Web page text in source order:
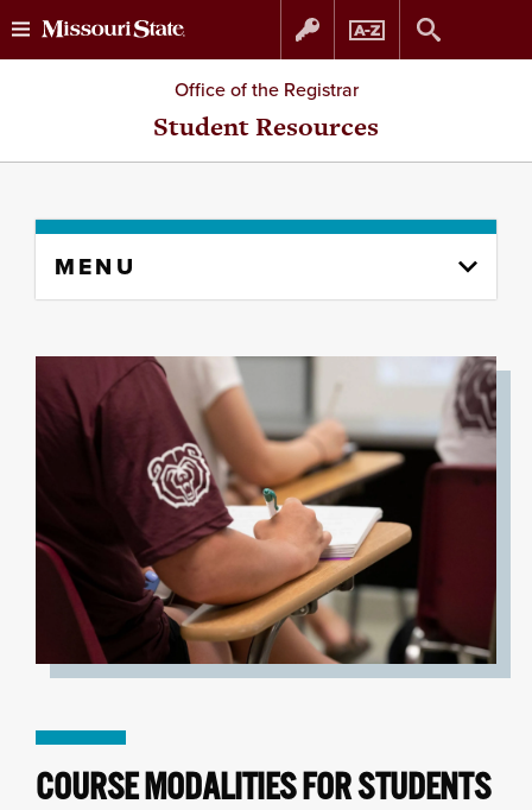
Skip
to
Skip
to
Office of the Registrar
Student Resources
content
MENU
COURSE MODALITIES FOR STUDENTS